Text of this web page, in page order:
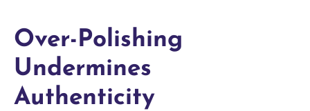
Over-Polishing
Undermines
Authenticity